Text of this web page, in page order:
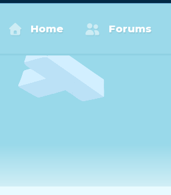
Home Forums